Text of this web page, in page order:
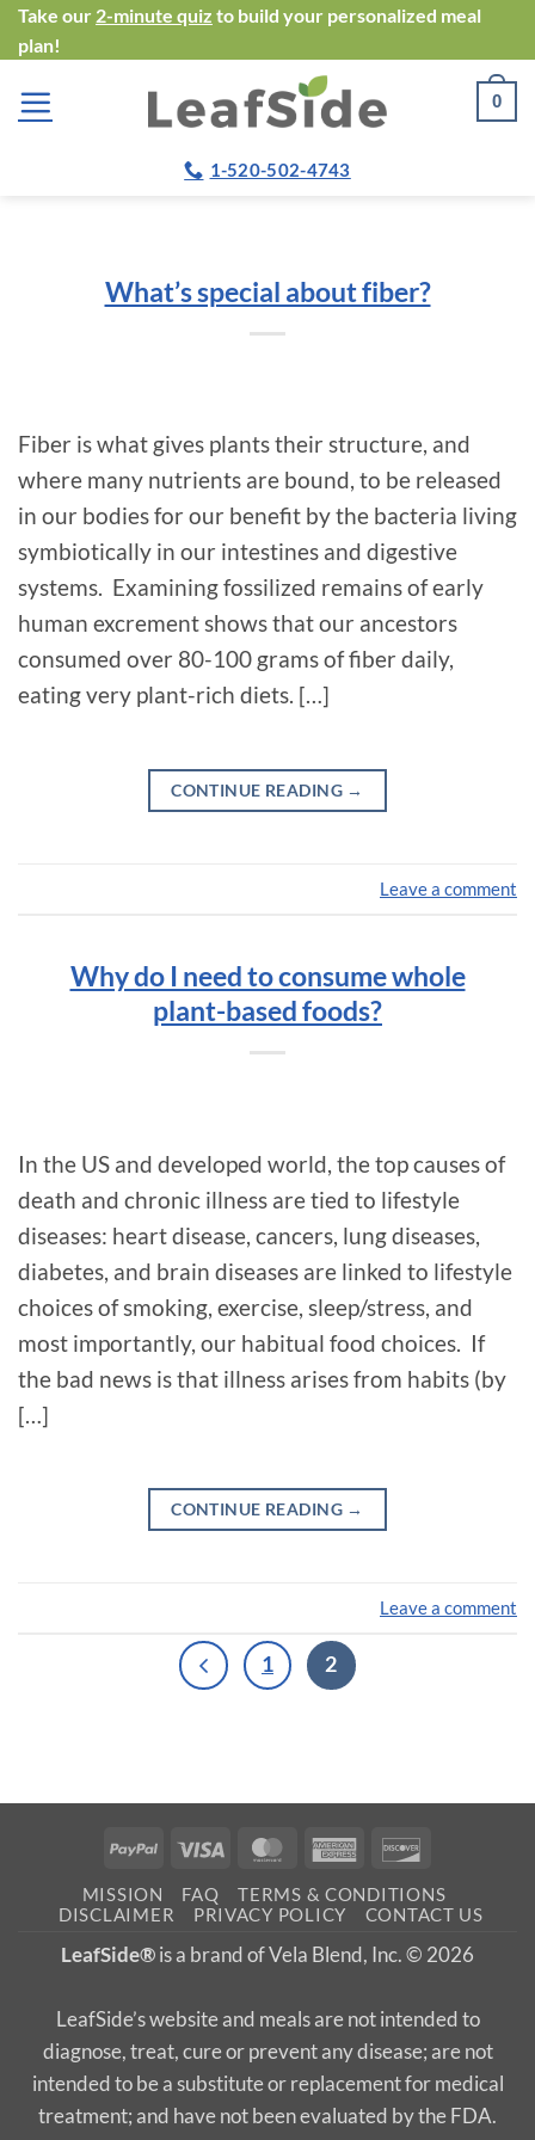
Skip
to
content
Take our 2-minute quiz to build your personalized meal
plan!
0
1-520-502-4743
What’s special about fiber?
Fiber is what gives plants their structure, and
where many nutrients are bound, to be released
in our bodies for our benefit by the bacteria living
symbiotically in our intestines and digestive
systems. Examining fossilized remains of early
human excrement shows that our ancestors
consumed over 80-100 grams of fiber daily,
eating very plant-rich diets. […]
CONTINUE READING →
Leave a comment
Why do I need to consume whole
plant-based foods?
In the US and developed world, the top causes of
death and chronic illness are tied to lifestyle
diseases: heart disease, cancers, lung diseases,
diabetes, and brain diseases are linked to lifestyle
choices of smoking, exercise, sleep/stress, and
most importantly, our habitual food choices. If
the bad news is that illness arises from habits (by
[…]
CONTINUE READING →
Leave a comment
1 2
PayPal Visa MasterCardAmerican
MISSION FAQ
TERMS & CONDITIONS
DISCLAIMER
PRIVACY POLICY CONTACT US
LeafSide®is a brand of Vela Blend, Inc. © 2026
LeafSide’s website and meals are not intended to
diagnose, treat, cure or prevent any disease; are not
intended to be a substitute or replacement for medical
treatment; and have not been evaluated by the FDA.